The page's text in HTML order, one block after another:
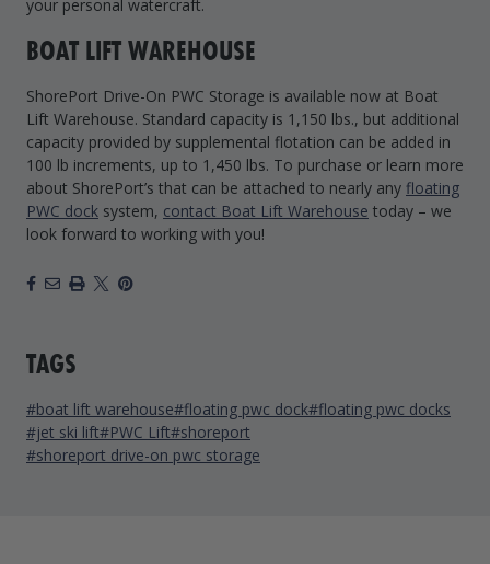
your personal watercraft.
BOAT LIFT WAREHOUSE
ShorePort Drive-On PWC Storage is available now at Boat
Lift Warehouse. Standard capacity is 1,150 lbs., but additional
capacity provided by supplemental flotation can be added in
100 lb increments, up to 1,450 lbs. To purchase or learn more
about ShorePort’s that can be attached to nearly any floating
PWC dock system, contact Boat Lift Warehouse today – we
look forward to working with you!
Facebook
EmailPrint
X Pinterest
TAGS
#boat lift warehouse#floating pwc dock#floating pwc docks
#jet ski lift#PWC Lift#shoreport
#shoreport drive-on pwc storage